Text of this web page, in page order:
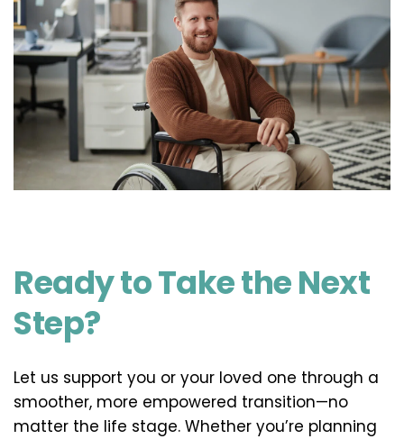
Ready to Take the Next
Step?
Let us support you or your loved one through a
smoother, more empowered transition—no
matter the life stage. Whether you’re planning